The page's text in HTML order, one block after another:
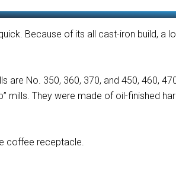
Because of its all cast-iron build, a
are No. 350, 360, 370, and 450, 460,
mills. They were made of oil-finished
coffee receptacle.